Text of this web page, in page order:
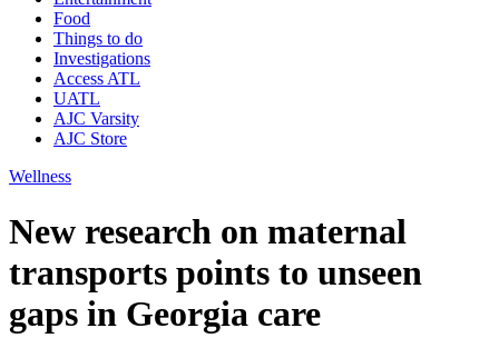
Food
Things to do
Investigations
Access ATL
UATL
AJC Varsity
AJC Store
Wellness
New research on maternal
transports points to unseen
gaps in Georgia care